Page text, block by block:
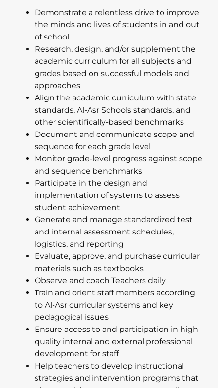
Demonstrate a relentless drive to improve
the minds and lives of students in and out
of school
Research, design, and/or supplement the
academic curriculum for all subjects and
grades based on successful models and
approaches
Align the academic curriculum with state
standards, Al-Asr Schools standards, and
other scientifically-based benchmarks
Document and communicate scope and
sequence for each grade level
Monitor grade-level progress against scope
and sequence benchmarks
Participate in the design and
implementation of systems to assess
student achievement
Generate and manage standardized test
and internal assessment schedules,
logistics, and reporting
Evaluate, approve, and purchase curricular
materials such as textbooks
Observe and coach Teachers daily
Train and orient staff members according
to Al-Asr curricular systems and key
pedagogical issues
Ensure access to and participation in high-
quality internal and external professional
development for staff
Help teachers to develop instructional
strategies and intervention programs that